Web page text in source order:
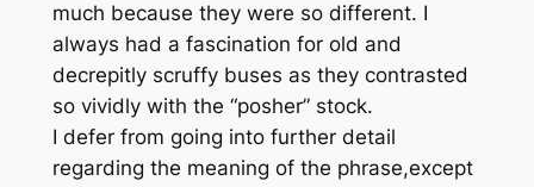
much because they were so different. I
always had a fascination for old and
decrepitly scruffy buses as they contrasted
so vividly with the “posher” stock.
I defer from going into further detail
regarding the meaning of the phrase,except